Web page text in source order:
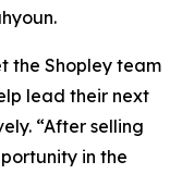
the Shopley team
lead their next
“After selling
in the